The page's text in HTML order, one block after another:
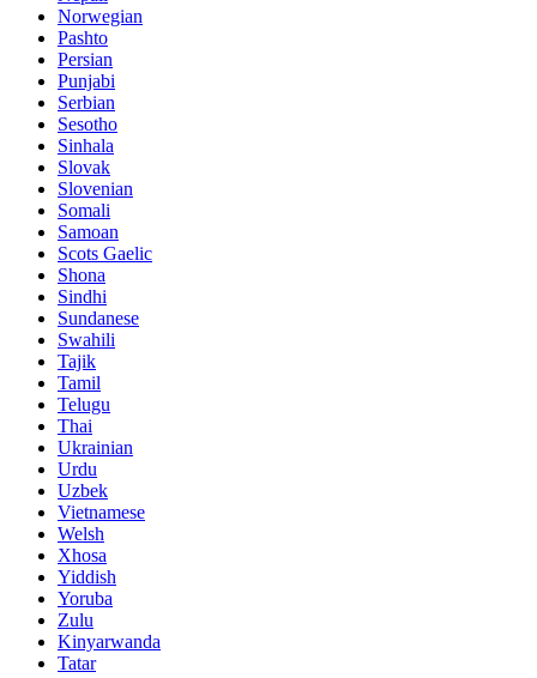
Norwegian
Pashto
Persian
Punjabi
Serbian
Sesotho
Sinhala
Slovak
Slovenian
Somali
Samoan
Scots Gaelic
Shona
Sindhi
Sundanese
Swahili
Tajik
Tamil
Telugu
Thai
Ukrainian
Urdu
Uzbek
Vietnamese
Welsh
Xhosa
Yiddish
Yoruba
Zulu
Kinyarwanda
Tatar